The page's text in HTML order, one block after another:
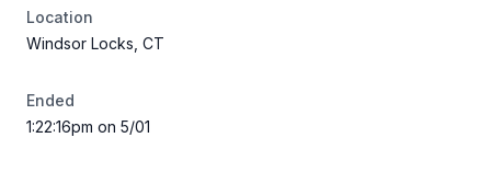
Location
Windsor Locks, CT
Ended
1:22:16pm on 5/01